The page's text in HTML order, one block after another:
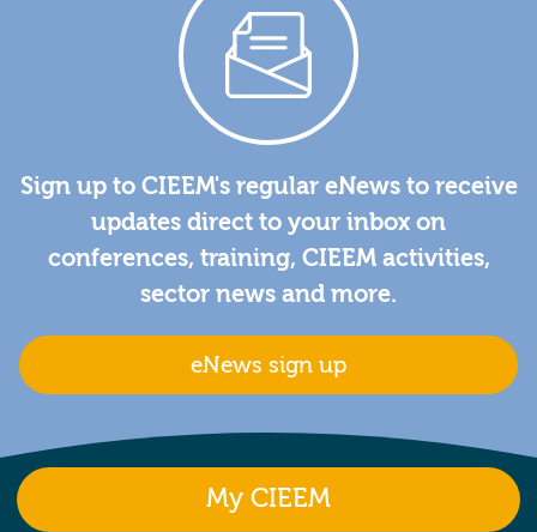
Sign up to CIEEM's regular eNews to receive
updates direct to your inbox on
conferences, training, CIEEM activities,
sector news and more.
eNews sign up
My CIEEM